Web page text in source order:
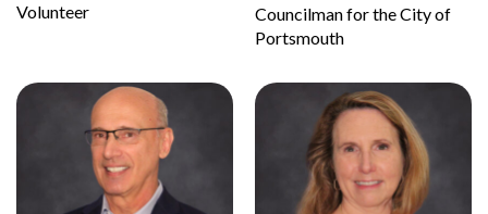
Volunteer
Councilman for the City of
Portsmouth